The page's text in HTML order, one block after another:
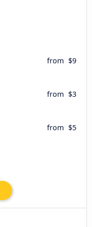
from $9
from $3
from $5